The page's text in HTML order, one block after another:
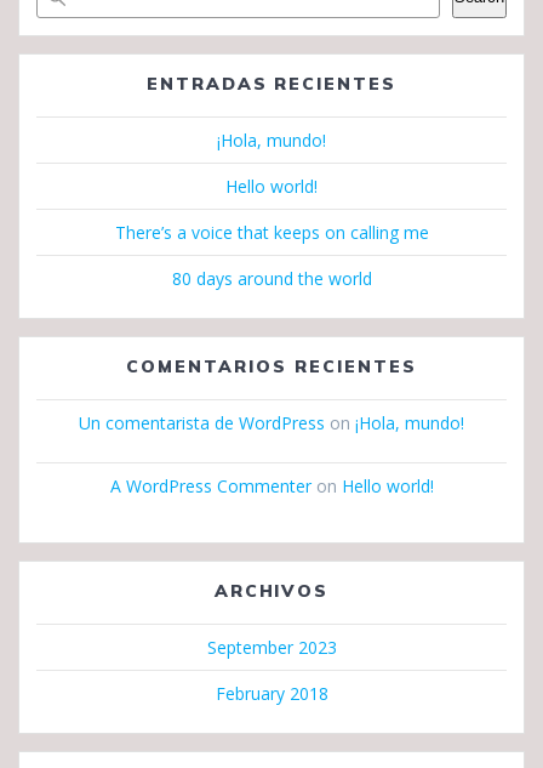
ENTRADAS RECIENTES
¡Hola, mundo!
Hello world!
There’s a voice that keeps on calling me
80 days around the world
COMENTARIOS RECIENTES
Un comentarista de WordPress on ¡Hola, mundo!
A WordPress Commenteron Hello world!
ARCHIVOS
September 2023
February 2018